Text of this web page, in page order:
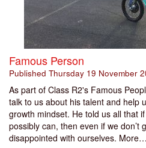
Famous Person
Published Thursday 19 November
As part of Class R2's Famous
talk to us about his talent and help
growth mindset. He told us all that
possibly can, then even if we don’t
disappointed with ourselves. More…